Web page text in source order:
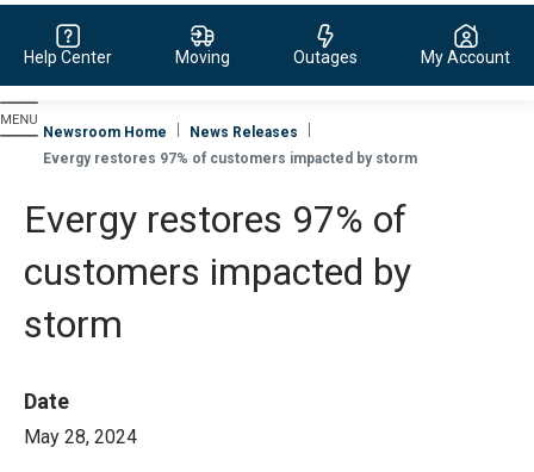
Evergy, navigate to home page
Help Center Moving Outages My Account
Newsroom Home
News Releases
Evergy restores 97% of customers impacted by storm
Evergy restores 97% of
customers impacted by
storm
Date
May 28, 2024